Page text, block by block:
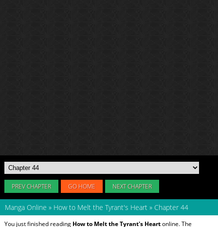
PREV CHAPTER GO HOME NEXT CHAPTER
Manga Online » How to Melt the Tyrant's Heart » Chapter 44
You just finished reading How to Melt the Tyrant's Heartonline. The